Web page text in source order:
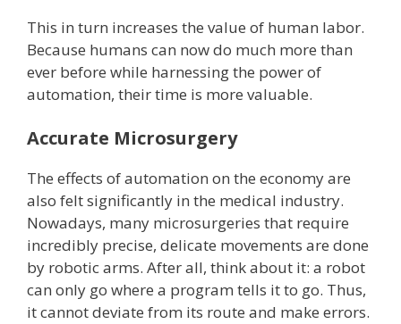
This in turn increases the value of human labor.
Because humans can now do much more than
ever before while harnessing the power of
automation, their time is more valuable.
Accurate Microsurgery
The effects of automation on the economy are
also felt significantly in the medical industry.
Nowadays, many microsurgeries that require
incredibly precise, delicate movements are done
by robotic arms. After all, think about it: a robot
can only go where a program tells it to go. Thus,
it cannot deviate from its route and make errors.